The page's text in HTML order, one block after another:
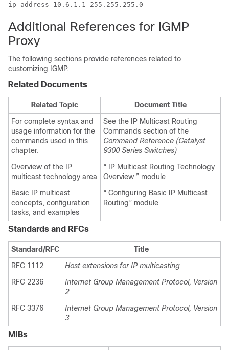
ip address 10.6.1.1 255.255.255.0
Additional References for IGMP
Proxy
The following sections provide references related to
customizing IGMP.
Related Documents
Related Topic
Document Title
For complete syntax and
usage information for the
commands used in this
chapter.
See the IP Multicast Routing
Commands section of the
Command Reference (Catalyst
9300 Series Switches)
Overview of the IP
multicast technology area
“ IP Multicast Routing Technology
Overview ” module
Basic IP multicast
concepts, configuration
tasks, and examples
“ Configuring Basic IP Multicast
Routing” module
Standards and RFCs
Standard/RFC
Title
RFC 1112
Host extensions for IP multicasting
RFC 2236
Internet Group Management Protocol, Version
2
RFC 3376
Internet Group Management Protocol, Version
3
MIBs